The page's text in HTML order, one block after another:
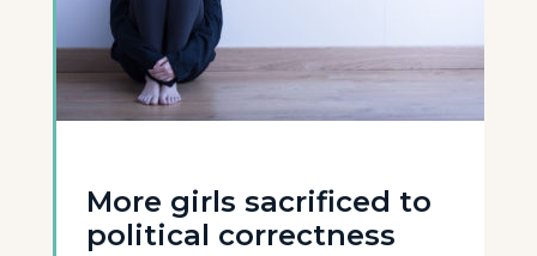
More girls sacrificed to
political correctness